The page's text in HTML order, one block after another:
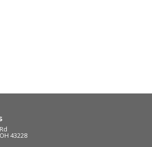
OH 43228